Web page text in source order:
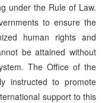
under the Rule of Law.
to ensure the
human rights and
be attained without
The Office of the
instructed to promote
support to this